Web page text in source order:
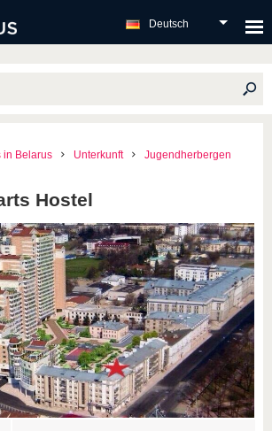
Deutsch
in Belarus Unterkunft Jugendherbergen
Hostel